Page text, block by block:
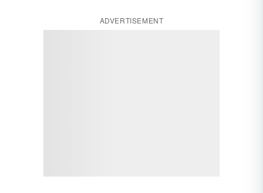
ADVERTISEMENT